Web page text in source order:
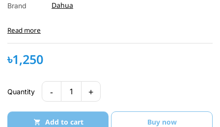
Brand Dahua
Read more
৳1,250
Quantity - 1 +
Add to cart Buy now